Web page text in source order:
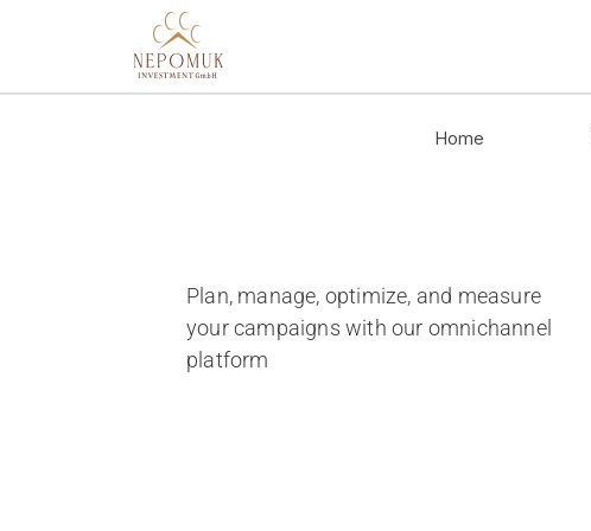
Home
Plan, manage, optimize, and measure
your campaigns with our omnichannel
platform